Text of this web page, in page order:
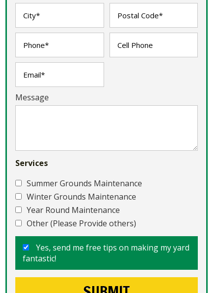
Message
Services
Summer Grounds Maintenance
Winter Grounds Maintenance
Year Round Maintenance
Other (Please Provide others)
Yes, send me free tips on making my yard
fantastic!